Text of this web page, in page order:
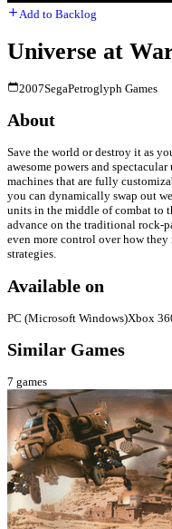
Add to Backlog
Universe at
2007SegaPetroglyph Games
About
Save the world or destroy it as
awesome powers and
machines that are fully
you can dynamically swap out
units in the middle of combat to
advance on the traditional rock-
even more control over how
strategies.
Available on
PC (Microsoft Windows)Xbox
Similar Games
7 games